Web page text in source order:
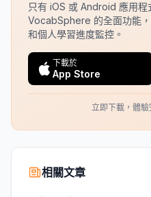
只有 iOS 或 Android 應用程
VocabSphere 的全面功能
和個人學習進度監控。
下載於
App Store
立即下載，體驗
相關文章